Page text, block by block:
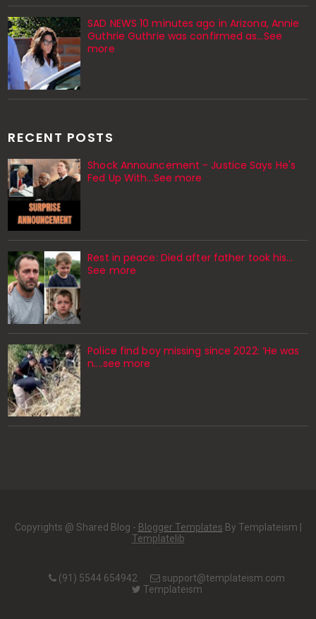
SAD NEWS 10 minutes ago in Arizona, Annie
Guthrie Guthrie was confirmed as…See
more
RECENT POSTS
Shock Announcement - Justice Says He's
Fed Up With...See more
Rest in peace: Died after father took his…
See more
Police find boy missing since 2022: ‘He was
n....see more
Copyrights @ Shared Blog - Blogger Templates By Templateism |
Templatelib
(91) 5544 654942
support@templateism.com
Templateism